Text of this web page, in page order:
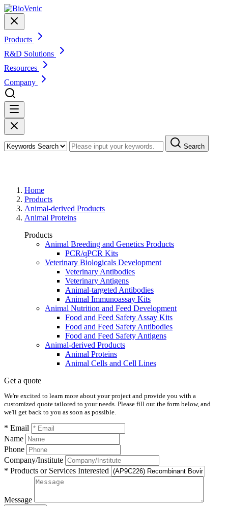
Products
R&D Solutions
Resources
Company
Search
Home
Products
Animal-derived Products
Animal Proteins
Products
Animal Breeding and Genetics Products
PCR/qPCR Kits
Veterinary Biologicals Development
Veterinary Antibodies
Veterinary Antigens
Animal-targeted Antibodies
Animal Immunoassay Kits
Animal Nutrition and Feed Development
Food and Feed Safety Assay Kits
Food and Feed Safety Antibodies
Food and Feed Safety Antigens
Animal-derived Products
Animal Proteins
Animal Cells and Cell Lines
Get a quote
We're excited to learn more about your project and provide you with a
customized quote tailored to your needs. Please fill out the form below, and
we'll get back to you as soon as possible.
* Email
Name
Phone
Company/Institute
* Products or Services Interested
Message